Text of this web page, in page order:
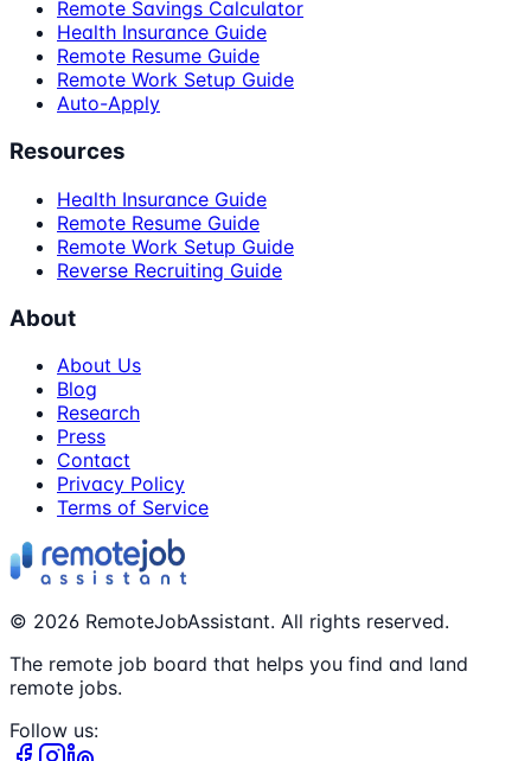
Remote Savings Calculator
Health Insurance Guide
Remote Resume Guide
Remote Work Setup Guide
Auto-Apply
Resources
Health Insurance Guide
Remote Resume Guide
Remote Work Setup Guide
Reverse Recruiting Guide
About
About Us
Blog
Research
Press
Contact
Privacy Policy
Terms of Service
© 2026 RemoteJobAssistant. All rights reserved.
The remote job board that helps you find and land
remote jobs.
Follow us: